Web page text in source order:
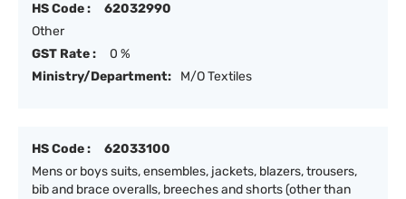
HS Code :
62032990
Other
GST Rate :
0 %
Ministry/Department:
M/O Textiles
HS Code :
62033100
Mens or boys suits, ensembles, jackets, blazers, trousers,
bib and brace overalls, breeches and shorts (other than